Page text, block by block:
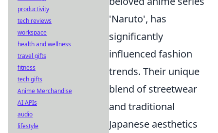
'Naruto', has
significantly
influenced fashion
trends. Their unique
blend of streetwear
and traditional
Japanese aesthetics
productivity
tech reviews
workspace
health and wellness
travel gifts
fitness
tech gifts
Anime Merchandise
AI APIs
audio
lifestyle